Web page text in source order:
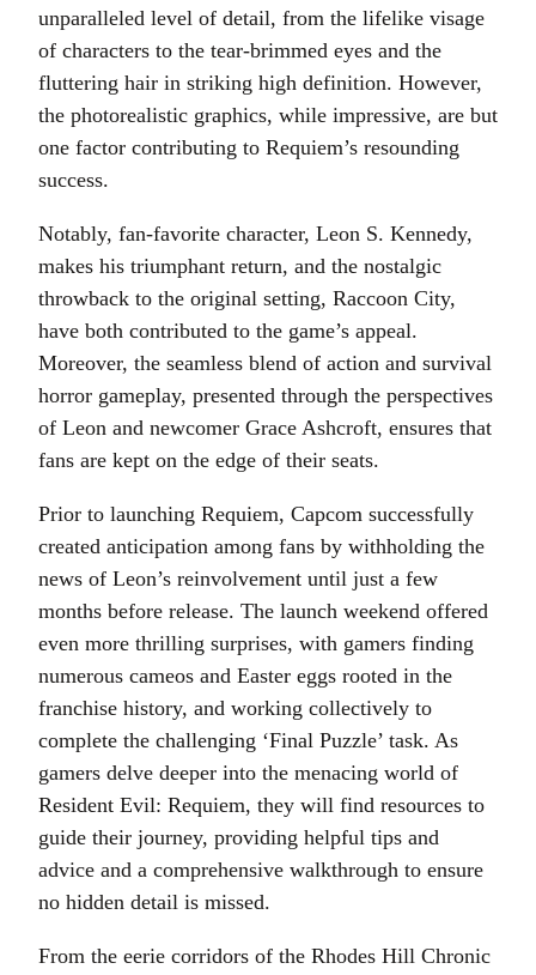
unparalleled level of detail, from the lifelike visage
of characters to the tear-brimmed eyes and the
fluttering hair in striking high definition. However,
the photorealistic graphics, while impressive, are but
one factor contributing to Requiem’s resounding
success.
Notably, fan-favorite character, Leon S. Kennedy,
makes his triumphant return, and the nostalgic
throwback to the original setting, Raccoon City,
have both contributed to the game’s appeal.
Moreover, the seamless blend of action and survival
horror gameplay, presented through the perspectives
of Leon and newcomer Grace Ashcroft, ensures that
fans are kept on the edge of their seats.
Prior to launching Requiem, Capcom successfully
created anticipation among fans by withholding the
news of Leon’s reinvolvement until just a few
months before release. The launch weekend offered
even more thrilling surprises, with gamers finding
numerous cameos and Easter eggs rooted in the
franchise history, and working collectively to
complete the challenging ‘Final Puzzle’ task. As
gamers delve deeper into the menacing world of
Resident Evil: Requiem, they will find resources to
guide their journey, providing helpful tips and
advice and a comprehensive walkthrough to ensure
no hidden detail is missed.
From the eerie corridors of the Rhodes Hill Chronic